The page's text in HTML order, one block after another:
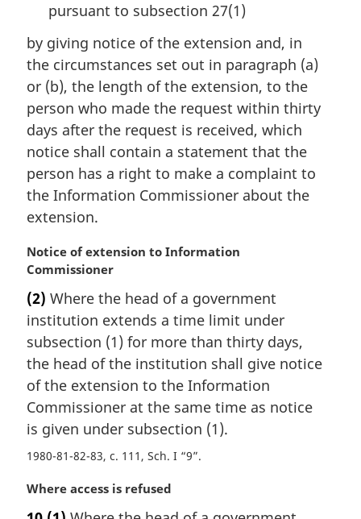
pursuant to subsection 27(1)
by giving notice of the extension and, in
the circumstances set out in paragraph (a)
or (b), the length of the extension, to the
person who made the request within thirty
days after the request is received, which
notice shall contain a statement that the
person has a right to make a complaint to
the Information Commissioner about the
extension.
M
a
g
i
n
a
n
o
t
:
Notice of extension to Information
Commissioner
(2) Where the head of a government
institution extends a time limit under
subsection (1) for more than thirty days,
the head of the institution shall give notice
of the extension to the Information
Commissioner at the same time as notice
is given under subsection (1).
1980-81-82-83, c. 111, Sch. I “9”
M
Where access is refused